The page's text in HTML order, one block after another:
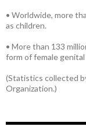
• Worldwide, more
as children.
• More than 133
form of female
(Statistics collected
Organization.)